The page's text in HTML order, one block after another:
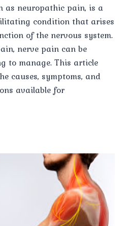
as neuropathic pain, is a
condition that arises
of the nervous system.
nerve pain can be
to manage. This article
causes, symptoms, and
available for